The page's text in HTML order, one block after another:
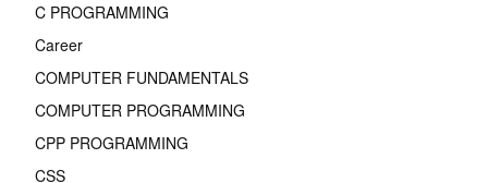
C PROGRAMMING
Career
COMPUTER FUNDAMENTALS
COMPUTER PROGRAMMING
CPP PROGRAMMING
CSS